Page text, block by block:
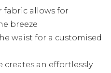
fabric allows for
breeze
waist for a customised
an effortlessly